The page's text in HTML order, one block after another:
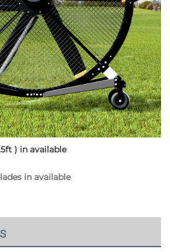
) in available
in available